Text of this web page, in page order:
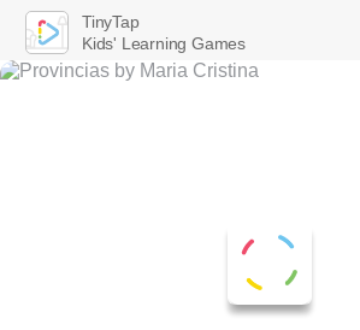
TinyTap
Kids' Learning Games